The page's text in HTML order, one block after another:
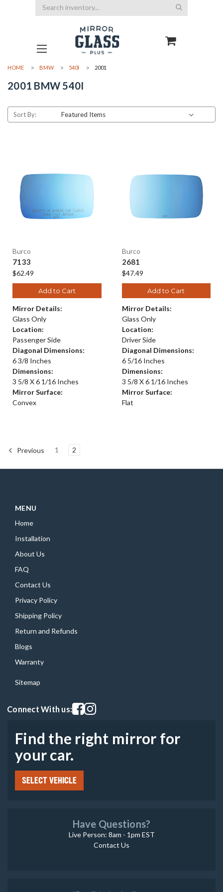
Search
HOME BMW 540I 2001
2001 BMW 540I
Sort By:
Burco
7133
$62.49
Add to Cart
Mirror Details:
Glass Only
Location:
Passenger Side
Diagonal Dimensions:
6 3/8 Inches
Dimensions:
3 5/8 X 6 1/16 Inches
Mirror Surface:
Convex
Burco
2681
$47.49
Add to Cart
Mirror Details:
Glass Only
Location:
Driver Side
Diagonal Dimensions:
6 5/16 Inches
Dimensions:
3 5/8 X 6 1/16 Inches
Mirror Surface:
Flat
Previous 1 2
MENU
Home
Installation
About Us
FAQ
Contact Us
Privacy Policy
Shipping Policy
Return and Refunds
Blogs
Warranty
Sitemap
Connect With us:Visit our facebook page
Visit our instagram page
Find the right mirror for
your car.
SELECT VEHICLE
Have Questions?
Live Person: 8am - 1pm EST
Contact Us